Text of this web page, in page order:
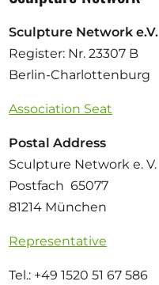
Sculpture Network e.V.
Register: Nr. 23307 B
Berlin-Charlottenburg
Association Seat
Postal Address
Sculpture Network e. V.
Postfach 65077
81214 München
Representative
Tel.: +49 1520 51 67 586